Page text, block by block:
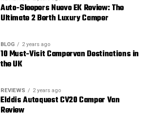
Auto-Sleepers Nuevo EK Review: The
Ultimate 2 Berth Luxury Camper
BLOG 2 years ago
10 Must-Visit Campervan Destinations in
the UK
REVIEWS 2 years ago
Elddis Autoquest CV20 Camper Van
Review